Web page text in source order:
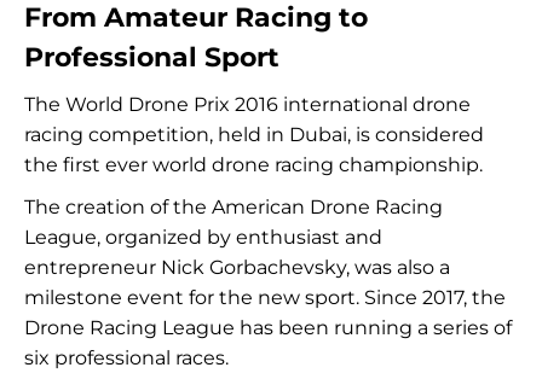
From Amateur Racing to
Professional Sport
The World Drone Prix 2016 international drone
racing competition, held in Dubai, is considered
the first ever world drone racing championship.
The creation of the American Drone Racing
League, organized by enthusiast and
entrepreneur Nick Gorbachevsky, was also a
milestone event for the new sport. Since 2017, the
Drone Racing League has been running a series of
six professional races.